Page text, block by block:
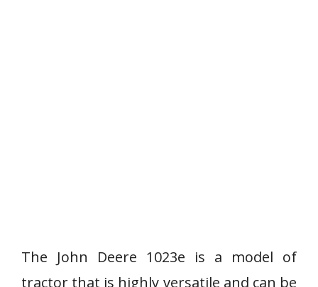
The John Deere 1023e is a model of
tractor that is highly versatile and can be